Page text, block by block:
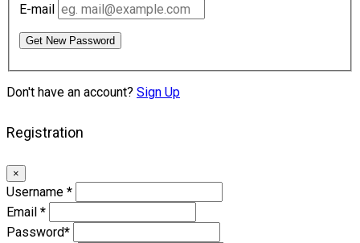
E-mail
Get New Password
Don't have an account? Sign Up
Registration
×
Username *
Email *
Password*